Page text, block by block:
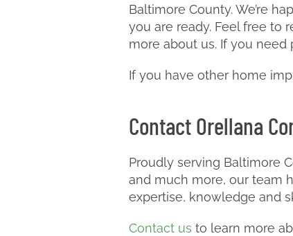
Baltimore County. We’re
you are ready. Feel free to
more about us. If you need
If you have other home
Contact Orellana
Proudly serving Baltimore
and much more, our team
expertise, knowledge and
Contact us to learn more